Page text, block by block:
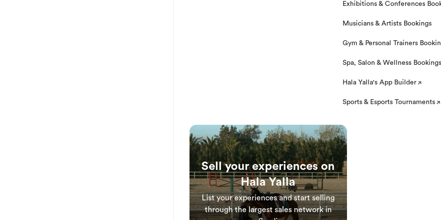
Exhibitions & Conferences
Musicians & Artists Bookings
Gym & Personal Trainers
Spa, Salon & Wellness Bookings
Hala Yalla's App Builder
Sports & Esports Tournaments
Sell your experiences on
Hala Yalla
List your experiences and start selling
through the largest sales network in